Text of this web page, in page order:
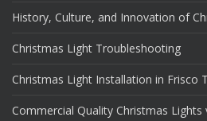
History, Culture, and Innovation of
Christmas Light Troubleshooting
Christmas Light Installation in Frisco
Commercial Quality Christmas